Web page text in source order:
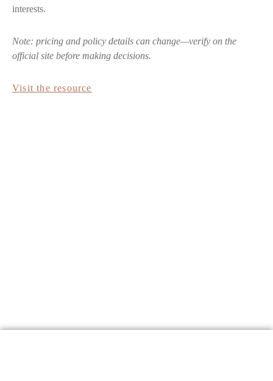
interests.
Note: pricing and policy details can change—verify on the
official site before making decisions.
Visit the resource